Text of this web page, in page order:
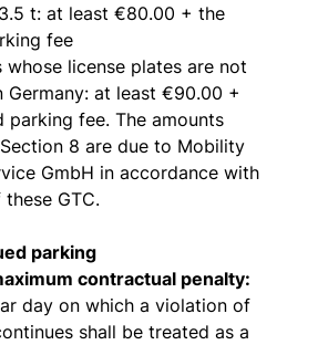
t: at least €80.00 + the
fee
whose license plates are not
Germany: at least €90.00 +
fee. The amounts
8 are due to Mobility
GmbH in accordance with
GTC.
parking
contractual penalty:
day on which a violation of
shall be treated as a